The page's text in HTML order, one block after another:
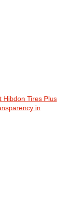
Hibdon Tires Plus
in